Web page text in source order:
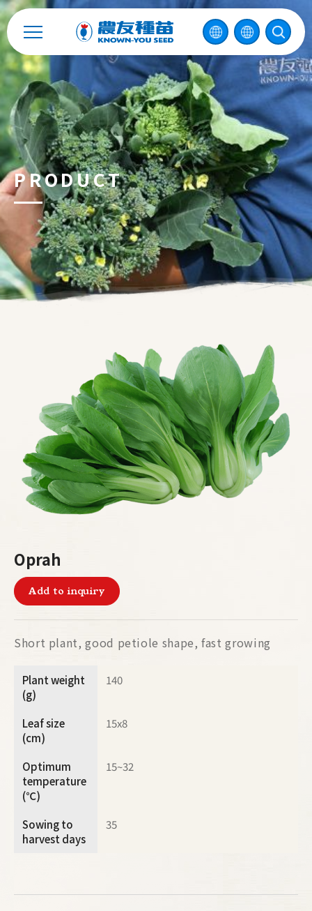
PRODUCT
Oprah
Add to inquiry
Short plant, good petiole shape, fast growing
Plant weight
(g)
140
Leaf size
(cm)
15x8
Optimum
temperature
(℃)
15~32
Sowing to
harvest days
35
Catalog
Recruitment
Enterprise Sustainability
Contact
中
2026 © KNOWN-YOU SEED CO., LTD
Design by iBest